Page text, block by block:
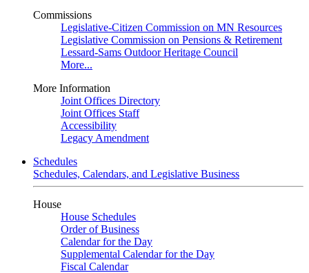
Commissions
Legislative-Citizen Commission on MN Resources
Legislative Commission on Pensions & Retirement
Lessard-Sams Outdoor Heritage Council
More...
More Information
Joint Offices Directory
Joint Offices Staff
Accessibility
Legacy Amendment
Schedules
Schedules, Calendars, and Legislative Business
House
House Schedules
Order of Business
Calendar for the Day
Supplemental Calendar for the Day
Fiscal Calendar